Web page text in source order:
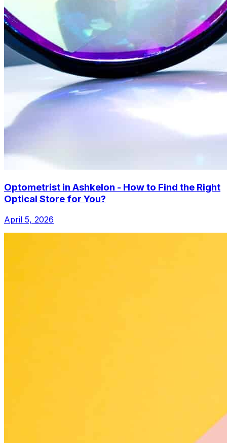
Optometrist in Ashkelon - How to Find the Right
Optical Store for You?
April 5, 2026